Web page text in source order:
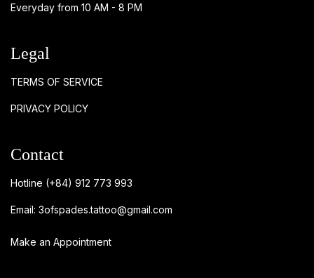
Everyday from 10 AM - 8 PM
Legal
TERMS OF SERVICE
PRIVACY POLICY
Contact
Hotline (+84) 912 773 993
Email: 3ofspades.tattoo@gmail.com
Make an Appointment